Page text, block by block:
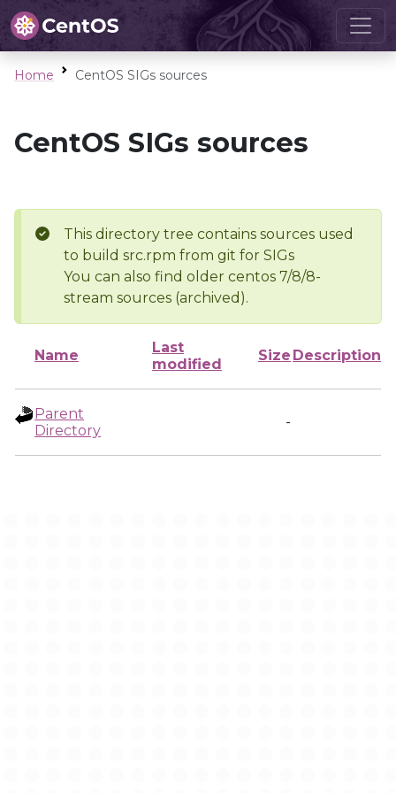
Home CentOS SIGs sources
CentOS SIGs sources
This directory tree contains sources used
to build src.rpm from git for SIGs
You can also find older centos 7/8/8-
stream sources (archived).
Name
Last
modified
Size Description
Parent
Directory
-